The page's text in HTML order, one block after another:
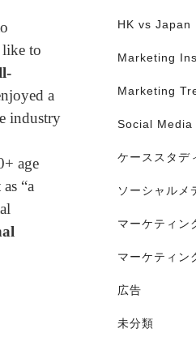
to
a
industry
age
“a
HK vs Japan
Marketing
Marketing
Social Media
ケーススタデ
ソーシャルメ
マーケティン
マーケティン
広告
未分類